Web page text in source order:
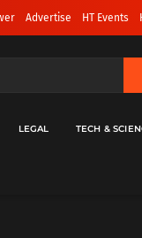
Advertise HT Events
LEGAL TECH &